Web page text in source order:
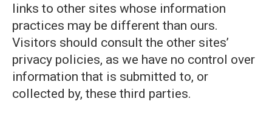
links to other sites whose information
practices may be different than ours.
Visitors should consult the other sites’
privacy policies, as we have no control over
information that is submitted to, or
collected by, these third parties.